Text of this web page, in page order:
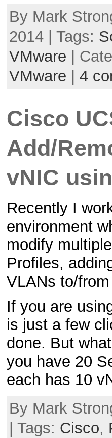
By Mark
2014 | Tags:
VMware |
VMware
4
Cisco
Add/
vNIC
Recently I
environment
modify
Profiles,
VLANs to/
If you are
is just a few
done. But
you have 20
each has 10
By Mark
| Tags: Cisco,